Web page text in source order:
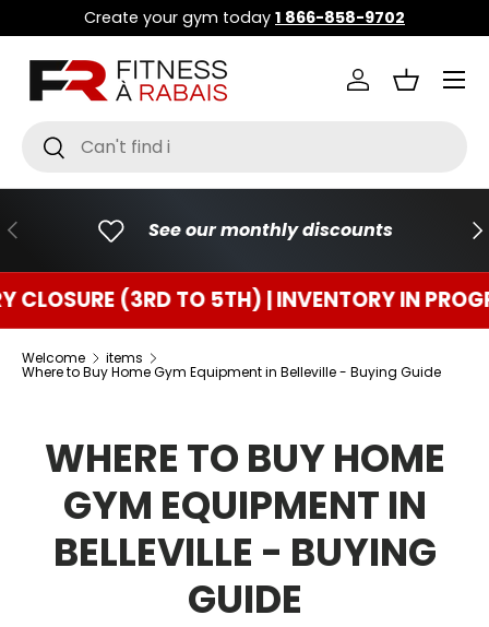
GO TO CONTENT
Create your gym today 1 866-858-9702
Research
To research
ConnectBasket
Menu
PREVIOUS See our monthly discounts
(3RD TO 5TH) | INVENTORY IN PROGRESS
Welcome items
Where to Buy Home Gym Equipment in Belleville - Buying Guide
WHERE TO BUY HOME
GYM EQUIPMENT IN
BELLEVILLE - BUYING
GUIDE